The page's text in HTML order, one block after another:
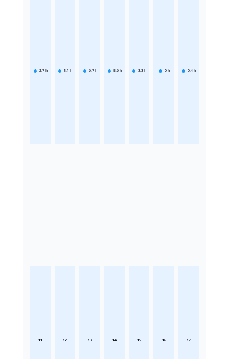
2.7 h 5.1 h 6.7 h 5.6 h 3.3 h 0 h 0.4 h
11 12 13 14 15 16 17